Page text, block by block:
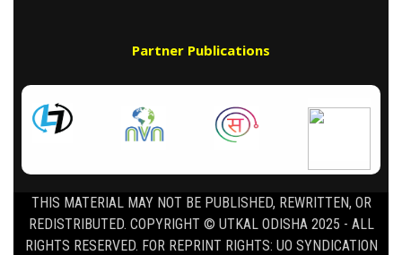
Partner Publications
THIS MATERIAL MAY NOT BE PUBLISHED, REWRITTEN, OR
REDISTRIBUTED. COPYRIGHT © UTKAL ODISHA 2025 - ALL
RIGHTS RESERVED. FOR REPRINT RIGHTS: UO SYNDICATION